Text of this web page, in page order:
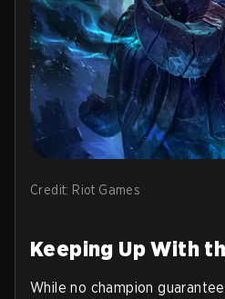
Credit: Riot Games
Keeping Up With
While no champion